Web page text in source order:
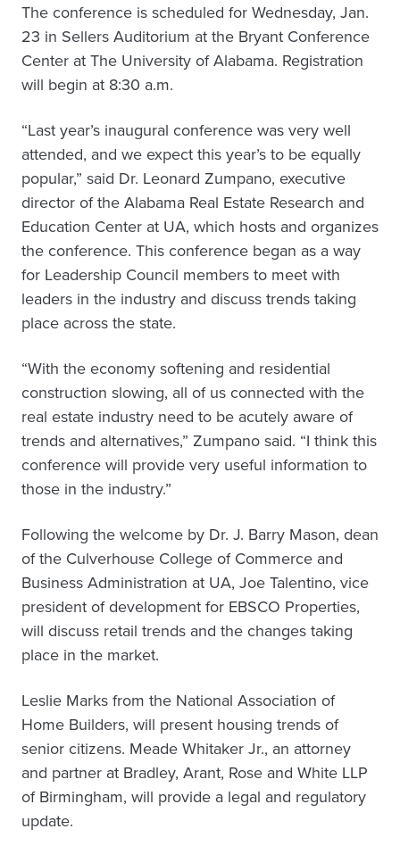
The conference is scheduled for Wednesday, Jan.
23 in Sellers Auditorium at the Bryant Conference
Center at The University of Alabama. Registration
will begin at 8:30 a.m.
“Last year’s inaugural conference was very well
attended, and we expect this year’s to be equally
popular,” said Dr. Leonard Zumpano, executive
director of the Alabama Real Estate Research and
Education Center at UA, which hosts and organizes
the conference. This conference began as a way
for Leadership Council members to meet with
leaders in the industry and discuss trends taking
place across the state.
“With the economy softening and residential
construction slowing, all of us connected with the
real estate industry need to be acutely aware of
trends and alternatives,” Zumpano said. “I think this
conference will provide very useful information to
those in the industry.”
Following the welcome by Dr. J. Barry Mason, dean
of the Culverhouse College of Commerce and
Business Administration at UA, Joe Talentino, vice
president of development for EBSCO Properties,
will discuss retail trends and the changes taking
place in the market.
Leslie Marks from the National Association of
Home Builders, will present housing trends of
senior citizens. Meade Whitaker Jr., an attorney
and partner at Bradley, Arant, Rose and White LLP
of Birmingham, will provide a legal and regulatory
update.